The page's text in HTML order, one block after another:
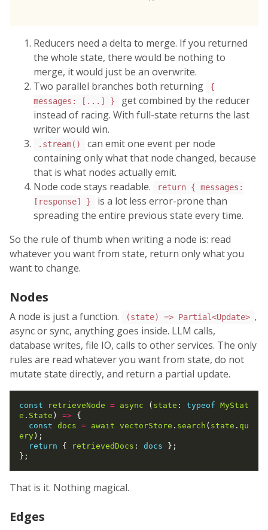
Reducers need a delta to merge. If you returned
the whole state, there would be nothing to
merge, it would just be an overwrite.
Two parallel branches both returning
{
messages: [...] }
get combined by the reducer
instead of racing. With full-state returns the last
writer would win.
.stream()
can emit one event per node
containing only what that node changed, because
that is what nodes actually emit.
Node code stays readable.
return { messages:
[response] }
is a lot less error-prone than
spreading the entire previous state every time.
So the rule of thumb when writing a node is: read
whatever you want from state, return only what you
want to change.
Nodes
A node is just a function. (state) => Partial<Update> ,
async or sync, anything goes inside. LLM calls,
database writes, file IO, calls to other services. The only
rules are read whatever you want from state, do not
mutate state directly, and return a partial update.
const retrieveNode = async ( state : typeof MyStat
e . State ) => {
const docs = await vectorStore . search ( state . qu
ery );
return { retrievedDocs : docs };
That is it. Nothing magical.
Edges